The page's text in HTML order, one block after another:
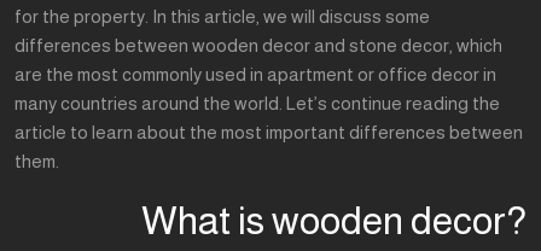
for the property. In this article, we will discuss some
differences between wooden decor and stone decor, which
are the most commonly used in apartment or office decor in
many countries around the world. Let’s continue reading the
article to learn about the most important differences between
them.
What is wooden decor?